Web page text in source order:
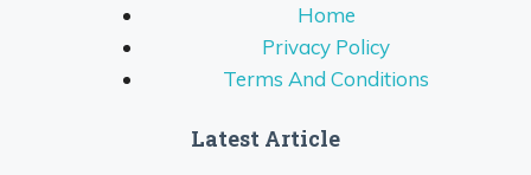
Home
Privacy Policy
Terms And Conditions
Latest Article